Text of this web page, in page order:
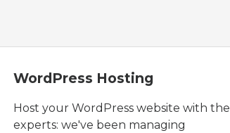
WordPress Hosting
Host your WordPress website with the
experts: we've been managing